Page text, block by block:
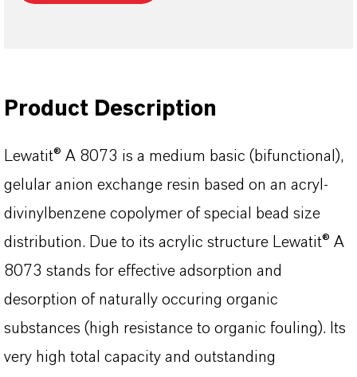
Product Description
Lewatit® A 8073 is a medium basic (bifunctional),
gelular anion exchange resin based on an acryl-
divinylbenzene copolymer of special bead size
distribution. Due to its acrylic structure Lewatit® A
8073 stands for effective adsorption and
desorption of naturally occuring organic
substances (high resistance to organic fouling). Its
very high total capacity and outstanding